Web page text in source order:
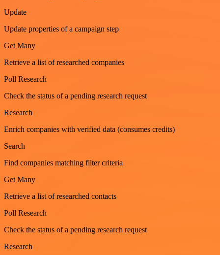
Update
Update properties of a campaign step
Get Many
Retrieve a list of researched companies
Poll Research
Check the status of a pending research request
Research
Enrich companies with verified data (consumes credits)
Search
Find companies matching filter criteria
Get Many
Retrieve a list of researched contacts
Poll Research
Check the status of a pending research request
Research